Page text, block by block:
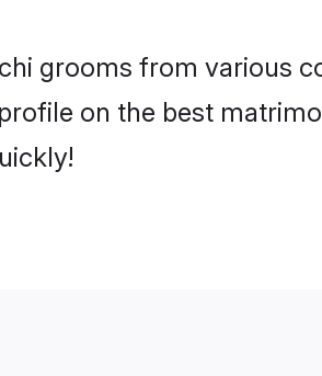
grooms from various
on the best